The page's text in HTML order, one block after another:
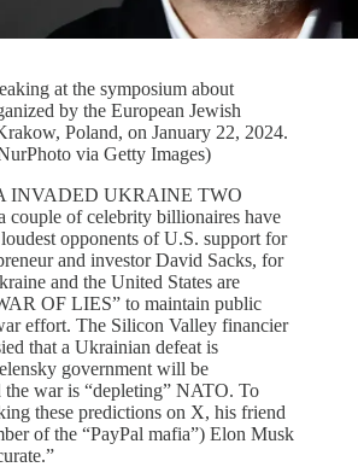
at the symposium about
by the European Jewish
Poland, on January 22, 2024.
via Getty Images)
INVADED UKRAINE TWO
of celebrity billionaires have
opponents of U.S. support for
and investor David Sacks, for
and the United States are
OF LIES” to maintain public
effort. The Silicon Valley financier
that a Ukrainian defeat is
government will be
war is “depleting” NATO. To
these predictions on X, his friend
of the “PayPal mafia”) Elon Musk